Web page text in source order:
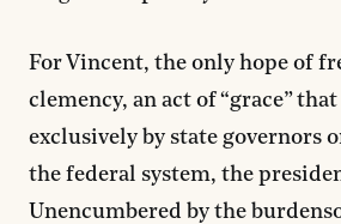
For Vincent, the only hope of
clemency, an act of “grace”
exclusively by state governors
the federal system, the
Unencumbered by the